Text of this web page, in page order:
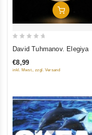
Add To Cart
of
David Tuhmanov. Elegiya
€8,99
inkl. Mwst., zzgl. Versand